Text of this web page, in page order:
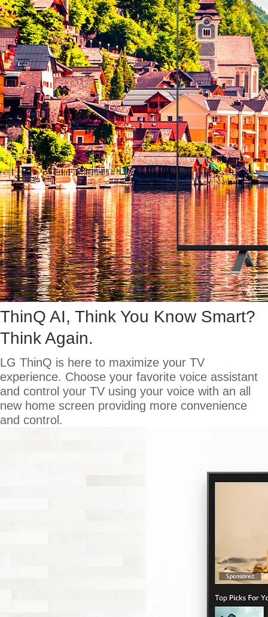
ThinQ AI, Think You Know Smart?
Think Again.
LG ThinQ is here to maximize your TV
experience. Choose your favorite voice assistant
and control your TV using your voice with an all
new home screen providing more convenience
and control.